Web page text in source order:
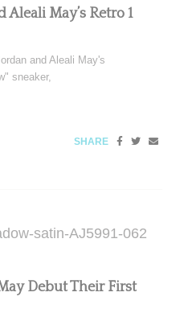
May’s Retro 1
and Aleali May's
sneaker,
SHARE
Debut Their First